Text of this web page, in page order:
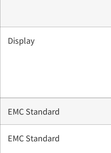
Display
EMC Standard
EMC Standard